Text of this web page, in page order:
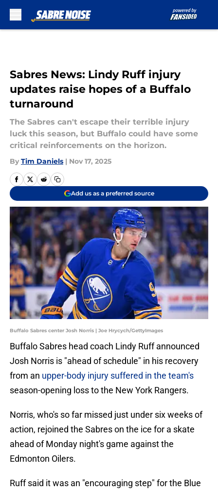
Sabres News: Lindy Ruff injury
updates raise hopes of a Buffalo
turnaround
The Sabres can't escape their terrible injury
luck this season, but Buffalo could have some
critical reinforcements on the horizon.
By Tim Daniels | Nov 17, 2025
Add us as a preferred source
Buffalo Sabres center Josh Norris | Joe Hrycych/GettyImages
Buffalo Sabres head coach Lindy Ruff announced
Josh Norris is "ahead of schedule" in his recovery
from an upper-body injury suffered in the team's
season-opening loss to the New York Rangers.
Norris, who's so far missed just under six weeks of
action, rejoined the Sabres on the ice for a skate
ahead of Monday night's game against the
Edmonton Oilers.
Ruff said it was an "encouraging step" for the Blue